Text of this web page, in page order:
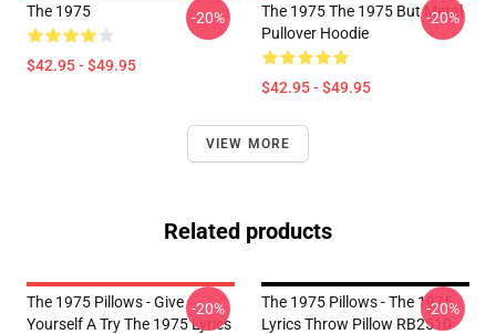
The 1975
$42.95 - $49.95
-20%
The 1975 The 1975 But Metal
Pullover Hoodie
$42.95 - $49.95
-20%
VIEW MORE
Related products
The 1975 Pillows - Give
Yourself A Try The 1975 Lyrics
-20%
The 1975 Pillows - The 1975
Lyrics Throw Pillow RB2510
-20%